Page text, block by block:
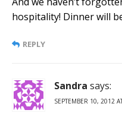
hospitality! Dinner will
REPLY
Sandra says:
SEPTEMBER 10, 2012